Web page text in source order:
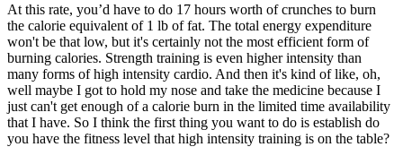
At this rate, you’d have to do 17 hours worth of crunches to burn
the calorie equivalent of 1 lb of fat. The total energy expenditure
won't be that low, but it's certainly not the most efficient form of
burning calories. Strength training is even higher intensity than
many forms of high intensity cardio. And then it's kind of like, oh,
well maybe I got to hold my nose and take the medicine because I
just can't get enough of a calorie burn in the limited time availability
that I have. So I think the first thing you want to do is establish do
you have the fitness level that high intensity training is on the table?